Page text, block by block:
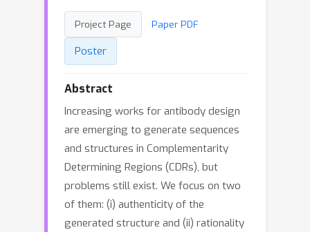
Project Page Paper PDF
Poster
Abstract
Increasing works for antibody design
are emerging to generate sequences
and structures in Complementarity
Determining Regions (CDRs), but
problems still exist. We focus on two
of them: (i) authenticity of the
generated structure and (ii) rationality